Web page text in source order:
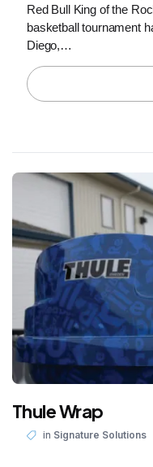
Red Bull King of the
basketball tournament
Diego,…
Thule Wrap
in Signature Solutions